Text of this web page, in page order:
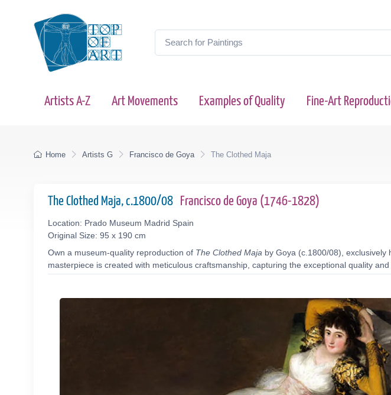
Artists A-Z Art Movements Examples of Quality Fine-Art
Home Artists G Francisco de Goya The Clothed Maja
The Clothed Maja, c.1800/08 Francisco de Goya (1746-1828)
Location: Prado Museum Madrid Spain
Original Size: 95 x 190 cm
Own a museum-quality reproduction of The Clothed Maja by Goya (c.1800/08), exclusively
masterpiece is created with meticulous craftsmanship, capturing the exceptional quality